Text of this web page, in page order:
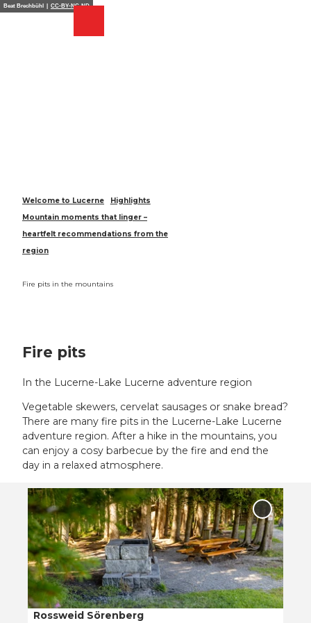
TBeat Brechbühl | CC-BY-NC-ND
Welcome to Lucerne
Highlights
Mountain moments that linger –
heartfelt recommendations from the
region
Fire pits in the mountains
Fire pits
In the Lucerne-Lake Lucerne adventure region
Vegetable skewers, cervelat sausages or snake bread?
There are many fire pits in the Lucerne-Lake Lucerne
adventure region. After a hike in the mountains, you
can enjoy a cosy barbecue by the fire and end the
day in a relaxed atmosphere.
O
p
e
n
d
e
t
a
i
© Bruno Röösli, UNESCO Biosphäre Entlebuch, Bruno Roeoesli
Add
to
Rossweid Sörenberg